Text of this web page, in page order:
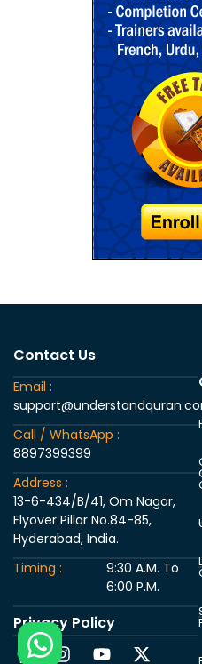
Contact Us
Email :
Call / WhatsApp :
8897399399
Address :
13-6-434/B/41, Om Nagar,
Flyover Pillar No.84-85,
Hyderabad, India.
Timing :
9:30 A.M. To
6:00 P.M.
Privacy Policy